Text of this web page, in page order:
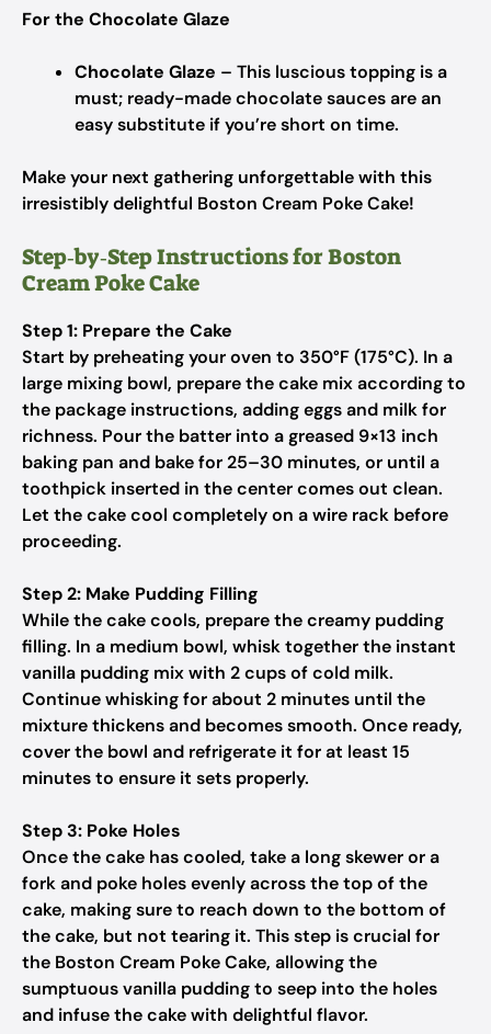
For the Chocolate Glaze
Chocolate Glaze – This luscious topping is a
must; ready-made chocolate sauces are an
easy substitute if you’re short on time.
Make your next gathering unforgettable with this
irresistibly delightful Boston Cream Poke Cake!
Step‑by‑Step Instructions for Boston
Cream Poke Cake
Step 1: Prepare the Cake
Start by preheating your oven to 350°F (175°C). In a
large mixing bowl, prepare the cake mix according to
the package instructions, adding eggs and milk for
richness. Pour the batter into a greased 9×13 inch
baking pan and bake for 25–30 minutes, or until a
toothpick inserted in the center comes out clean.
Let the cake cool completely on a wire rack before
proceeding.
Step 2: Make Pudding Filling
While the cake cools, prepare the creamy pudding
filling. In a medium bowl, whisk together the instant
vanilla pudding mix with 2 cups of cold milk.
Continue whisking for about 2 minutes until the
mixture thickens and becomes smooth. Once ready,
cover the bowl and refrigerate it for at least 15
minutes to ensure it sets properly.
Step 3: Poke Holes
Once the cake has cooled, take a long skewer or a
fork and poke holes evenly across the top of the
cake, making sure to reach down to the bottom of
the cake, but not tearing it. This step is crucial for
the Boston Cream Poke Cake, allowing the
sumptuous vanilla pudding to seep into the holes
and infuse the cake with delightful flavor.